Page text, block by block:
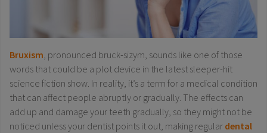
Bruxism , pronounced bruck-sizym, sounds like one of those
words that could be a plot device in the latest sleeper-hit
science fiction show. In reality, it’s a term for a medical condition
that can affect people abruptly or gradually. The effects can
add up and damage your teeth gradually, so they might not be
noticed unless your dentist points it out, making regular dental